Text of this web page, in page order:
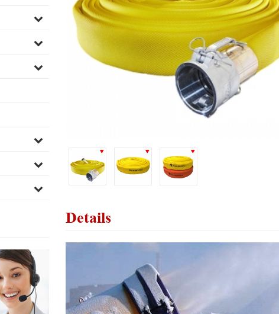
Details